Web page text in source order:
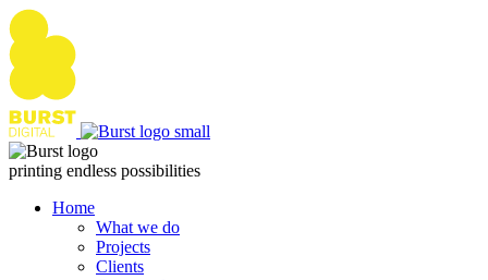
Skip
to
content
printing endless possibilities
Home
What we do
Projects
Clients